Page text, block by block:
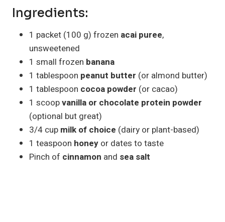
Ingredients:
1 packet (100 g) frozen acai puree,
unsweetened
1 small frozen banana
1 tablespoon peanut butter (or almond butter)
1 tablespoon cocoa powder (or cacao)
1 scoopvanilla or chocolate protein powder
(optional but great)
3/4 cup milk of choice (dairy or plant-based)
1 teaspoon honey or dates to taste
Pinch of cinnamon and sea salt